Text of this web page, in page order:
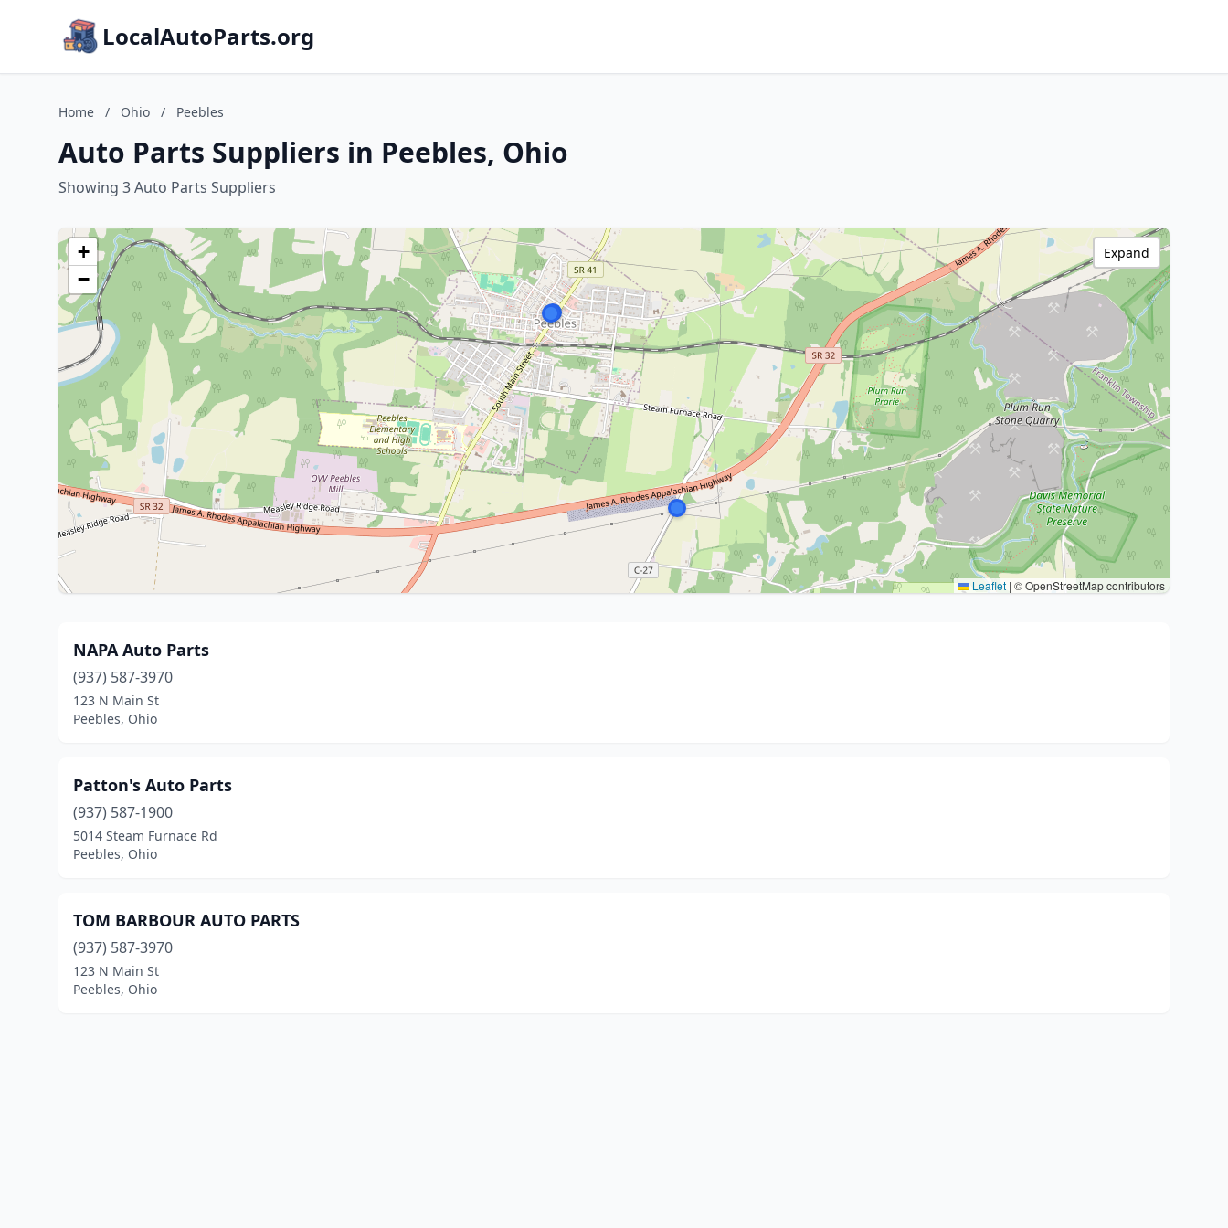
LocalAutoParts.org
Home / Ohio / Peebles
Auto Parts Suppliers in Peebles, Ohio
Showing 3 Auto Parts Suppliers
+
−
Leaflet | © OpenStreetMap contributors
Expand
NAPA Auto Parts
(937) 587-3970
123 N Main St
Peebles, Ohio
Patton's Auto Parts
(937) 587-1900
5014 Steam Furnace Rd
Peebles, Ohio
TOM BARBOUR AUTO PARTS
(937) 587-3970
123 N Main St
Peebles, Ohio